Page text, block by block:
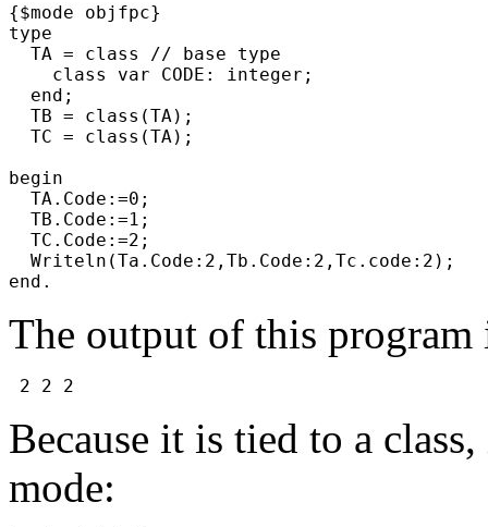
{$mode objfpc}
type
TA = class // base type
class var CODE: integer;
end;
TB = class(TA);
TC = class(TA);
begin
TA.Code:=0;
TB.Code:=1;
TC.Code:=2;
Writeln(Ta.Code:2,Tb.Code:2,Tc.code:2);
end.
The output of this program
2 2 2
Because it is tied to a
mode: